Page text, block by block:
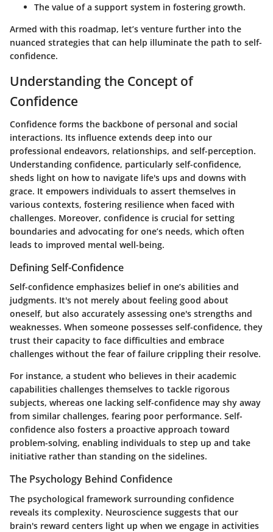
The value of a support system in fostering growth.
Armed with this roadmap, let’s venture further into the
nuanced strategies that can help illuminate the path to self-
confidence.
Understanding the Concept of
Confidence
Confidence forms the backbone of personal and social
interactions. Its influence extends deep into our
professional endeavors, relationships, and self-perception.
Understanding confidence, particularly self-confidence,
sheds light on how to navigate life's ups and downs with
grace. It empowers individuals to assert themselves in
various contexts, fostering resilience when faced with
challenges. Moreover, confidence is crucial for setting
boundaries and advocating for one’s needs, which often
leads to improved mental well-being.
Defining Self-Confidence
Self-confidence emphasizes belief in one’s abilities and
judgments. It's not merely about feeling good about
oneself, but also accurately assessing one's strengths and
weaknesses. When someone possesses self-confidence, they
trust their capacity to face difficulties and embrace
challenges without the fear of failure crippling their resolve.
For instance, a student who believes in their academic
capabilities challenges themselves to tackle rigorous
subjects, whereas one lacking self-confidence may shy away
from similar challenges, fearing poor performance. Self-
confidence also fosters a proactive approach toward
problem-solving, enabling individuals to step up and take
initiative rather than standing on the sidelines.
The Psychology Behind Confidence
The psychological framework surrounding confidence
reveals its complexity. Neuroscience suggests that our
brain's reward centers light up when we engage in activities